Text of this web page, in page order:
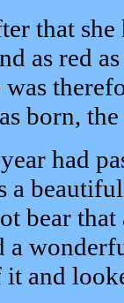
that
as red
was
born,
had
a
bear that
a
and